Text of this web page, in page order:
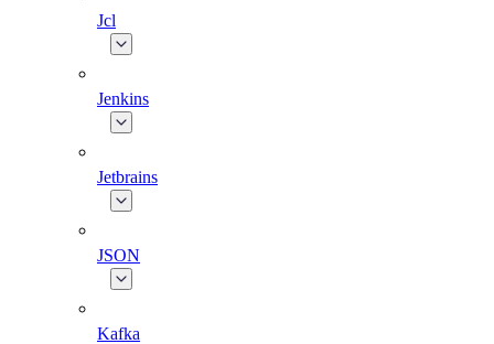
Jcl
Jenkins
Jetbrains
JSON
Kafka